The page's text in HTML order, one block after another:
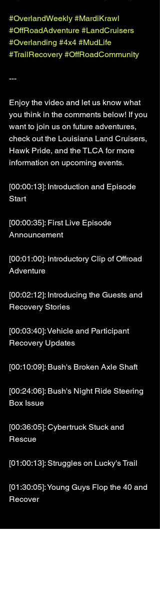
#OverlandWeekly #MardiKrawl
#OffRoadAdventure #LandCruisers
#Overlanding #4x4 #MudLife
#TrailRecovery #OffRoadCommunity
---
Enjoy the video and let us know what
you think in the comments below! If you
want to join us on future adventures,
check out the Louisiana Land Cruisers,
Hawk Pride, and the TLCA for more
information on upcoming events.
[00:00:13]: Introduction and Episode
Start
[00:00:35]: First Live Episode
Announcement
[00:01:00]: Introductory Clip of Offroad
Adventure
[00:02:12]: Introducing the Guests and
Recovery Stories
[00:03:40]: Vehicle and Participant
Recovery Updates
[00:10:09]: Bush's Broken Axle Shaft
[00:24:06]: Bush's Night Ride Steering
Box Issue
[00:36:05]: Cybertruck Stuck and
Rescue
[01:00:13]: Struggles on Lucky's Trail
[01:30:05]: Young Guys Flop the 40 and
Recover